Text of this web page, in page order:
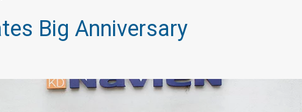
Big Anniversary